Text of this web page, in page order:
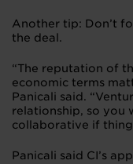
Another tip: Don’t
the deal.
“The reputation of
economic terms
Panicali said.
relationship, so you
collaborative if
Panicali said CI’s